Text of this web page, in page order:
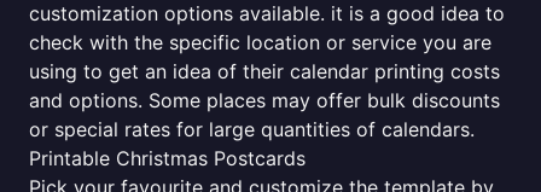
customization options available. it is a good idea to
check with the specific location or service you are
using to get an idea of their calendar printing costs
and options. Some places may offer bulk discounts
or special rates for large quantities of calendars.
Printable Christmas Postcards
Pick your favourite and customize the template by